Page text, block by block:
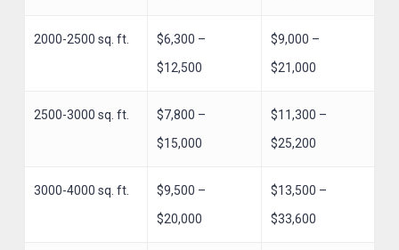
2000-2500 sq. ft.
$6,300 –
$12,500
$9,000 –
$21,000
2500-3000 sq. ft.
$7,800 –
$15,000
$11,300 –
$25,200
3000-4000 sq. ft.
$9,500 –
$20,000
$13,500 –
$33,600